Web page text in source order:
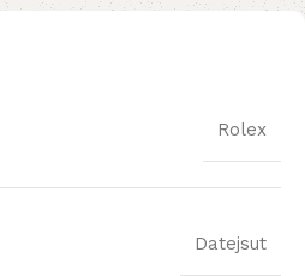
Rolex
Datejsut